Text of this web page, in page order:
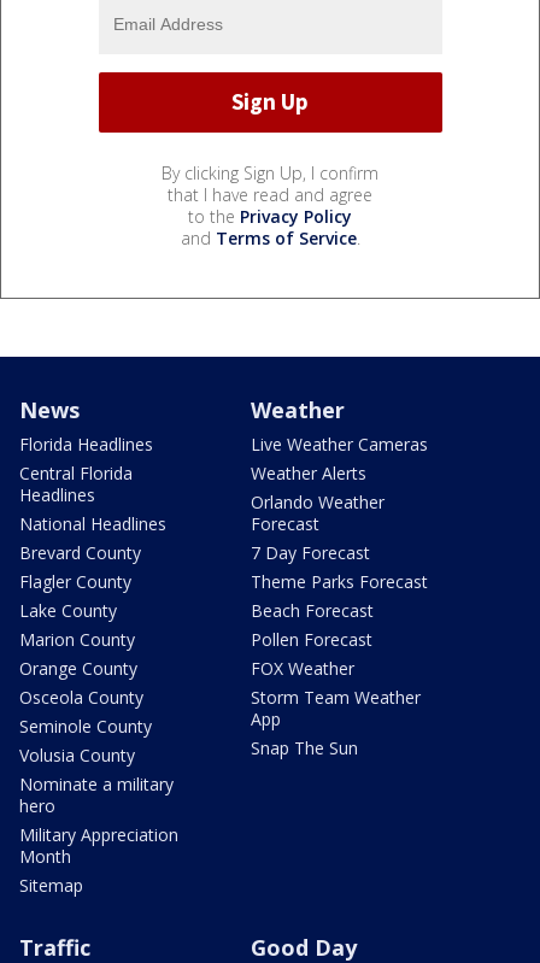
By clicking Sign Up, I confirm
that I have read and agree
to the Privacy Policy
and Terms of Service.
News
Florida Headlines
Central Florida
Headlines
National Headlines
Brevard County
Flagler County
Lake County
Marion County
Orange County
Osceola County
Seminole County
Volusia County
Nominate a military
hero
Military Appreciation
Month
Sitemap
Weather
Live Weather Cameras
Weather Alerts
Orlando Weather
Forecast
7 Day Forecast
Theme Parks Forecast
Beach Forecast
Pollen Forecast
FOX Weather
Storm Team Weather
App
Snap The Sun
Traffic Good Day